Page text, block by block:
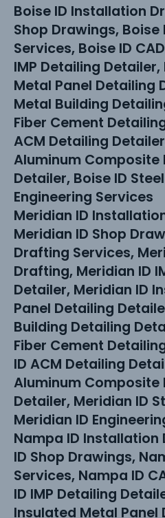
Boise ID Installation
Shop Drawings, Boise
Services, Boise ID
IMP Detailing
Metal Panel Detailing
Metal Building
Fiber Cement
ACM Detailing
Aluminum
Detailer, Boise ID
Engineering Services
Meridian ID
Meridian ID Shop
Drafting Services,
Drafting, Meridian ID
Detailer, Meridian ID
Panel Detailing
Building Detailing
Fiber Cement
ID ACM Detailing
Aluminum
Detailer, Meridian ID
Meridian ID
Nampa ID Installation
ID Shop Drawings,
Services, Nampa ID
ID IMP Detailing
Insulated Metal Panel